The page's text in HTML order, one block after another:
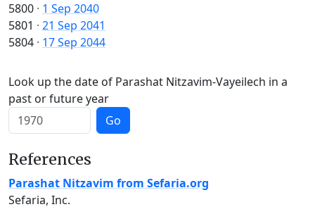
5800 · 1 Sep 2040
5801 · 21 Sep 2041
5804 · 17 Sep 2044
Look up the date of Parashat Nitzavim-Vayeilech in a
past or future year
Go
References
Parashat Nitzavim from Sefaria.org
Sefaria, Inc.